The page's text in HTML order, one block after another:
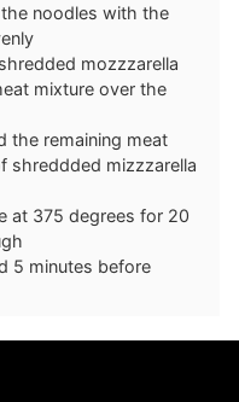
noodles with the
mozzzarella
mixture over the
the remaining meat
shreddded mizzzarella
at 375 degrees for 20
5 minutes before